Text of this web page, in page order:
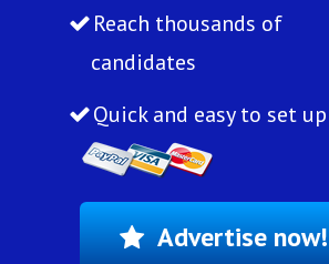
Reach thousands of
candidates
Quick and easy to set up
Advertise now!